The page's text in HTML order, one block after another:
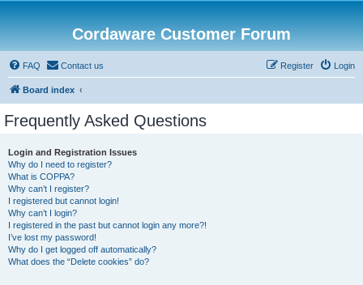
Cordaware Customer Forum
FAQ Contact us Login
Register
Board index
Frequently Asked Questions
Login and Registration Issues
Why do I need to register?
What is COPPA?
Why can’t I register?
I registered but cannot login!
Why can’t I login?
I registered in the past but cannot login any more?!
I’ve lost my password!
Why do I get logged off automatically?
What does the “Delete cookies” do?